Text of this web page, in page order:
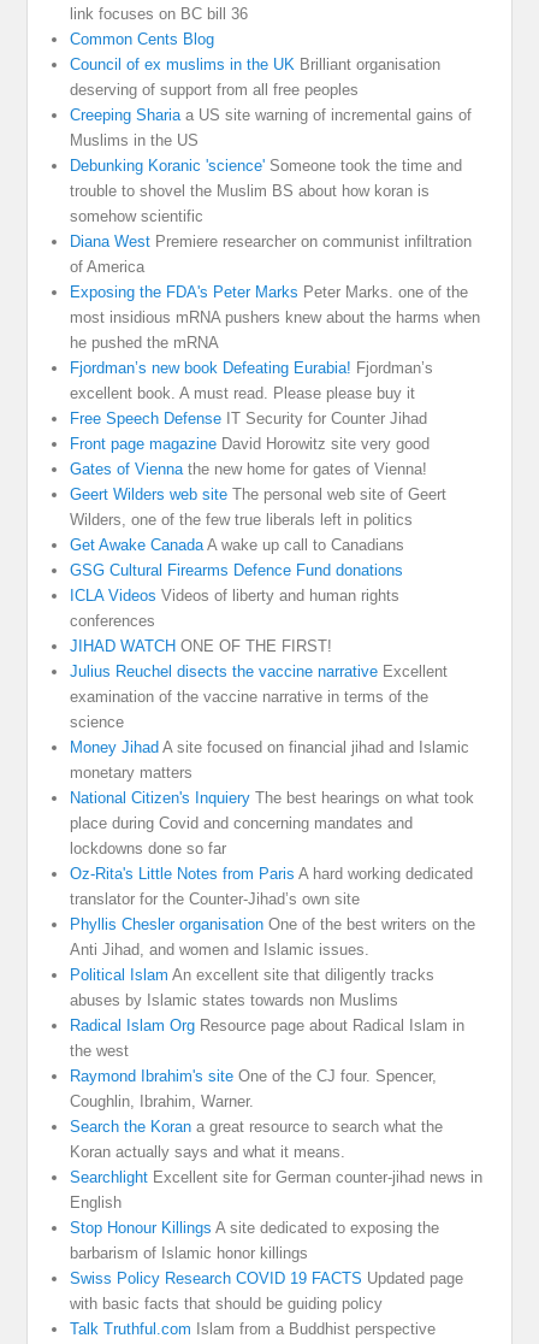
link focuses on BC bill 36
Common Cents Blog
Council of ex muslims in the UK Brilliant organisation
deserving of support from all free peoples
Creeping Shariaa US site warning of incremental gains of
Muslims in the US
Debunking Koranic 'science' Someone took the time and
trouble to shovel the Muslim BS about how koran is
somehow scientific
Diana West Premiere researcher on communist infiltration
of America
Exposing the FDA's Peter Marks Peter Marks. one of the
most insidious mRNA pushers knew about the harms when
he pushed the mRNA
Fjordman’s new book Defeating Eurabia! Fjordman’s
excellent book. A must read. Please please buy it
Free Speech Defense IT Security for Counter Jihad
Front page magazine David Horowitz site very good
Gates of Viennathe new home for gates of Vienna!
Geert Wilders web site The personal web site of Geert
Wilders, one of the few true liberals left in politics
Get Awake CanadaA wake up call to Canadians
GSG Cultural Firearms Defence Fund donations
ICLA Videos Videos of liberty and human rights
conferences
JIHAD WATCH ONE OF THE FIRST!
Julius Reuchel disects the vaccine narrative Excellent
examination of the vaccine narrative in terms of the
science
Money Jihad A site focused on financial jihad and Islamic
monetary matters
National Citizen's Inquiery The best hearings on what took
place during Covid and concerning mandates and
lockdowns done so far
Oz-Rita's Little Notes from Paris A hard working dedicated
translator for the Counter-Jihad’s own site
Phyllis Chesler organisation One of the best writers on the
Anti Jihad, and women and Islamic issues.
Political Islam An excellent site that diligently tracks
abuses by Islamic states towards non Muslims
Radical Islam Org Resource page about Radical Islam in
the west
Raymond Ibrahim's site One of the CJ four. Spencer,
Coughlin, Ibrahim, Warner.
Search the Koran a great resource to search what the
Koran actually says and what it means.
Searchlight Excellent site for German counter-jihad news in
English
Stop Honour Killings A site dedicated to exposing the
barbarism of Islamic honor killings
Swiss Policy Research COVID 19 FACTS Updated page
with basic facts that should be guiding policy
Talk Truthful.com Islam from a Buddhist perspective